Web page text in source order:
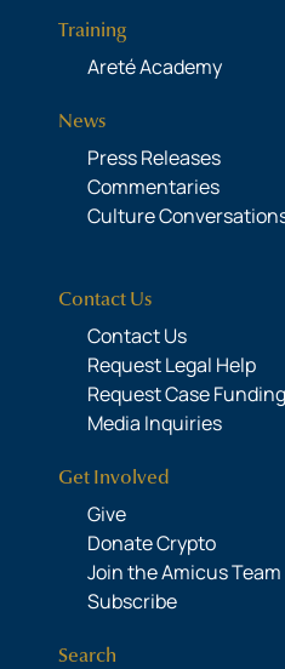
Training
Areté Academy
News
Press Releases
Commentaries
Culture
Contact Us
Contact Us
Request Legal Help
Request Case Funding
Media Inquiries
Get Involved
Give
Donate Crypto
Join the Amicus Team
Subscribe
Search